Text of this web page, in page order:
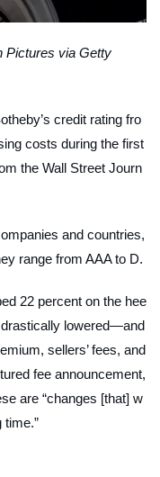
Pictures via Getty
credit rating fro
costs during the first
the Wall Street Journ
and countries,
range from AAA to D.
22 percent on the hee
lowered—and
sellers’ fees, and
fee announcement,
are “changes [that] w
time.”